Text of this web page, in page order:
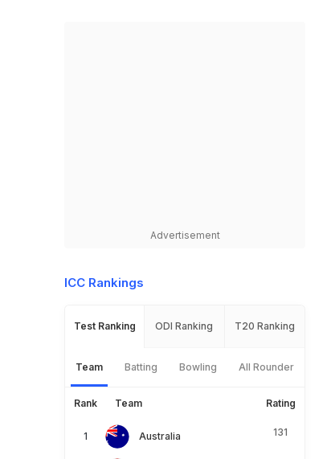
Advertisement
ICC Rankings
Test Ranking ODI Ranking T20 Ranking
Team Batting Bowling All Rounder
Rank Team Rating
Australia 131